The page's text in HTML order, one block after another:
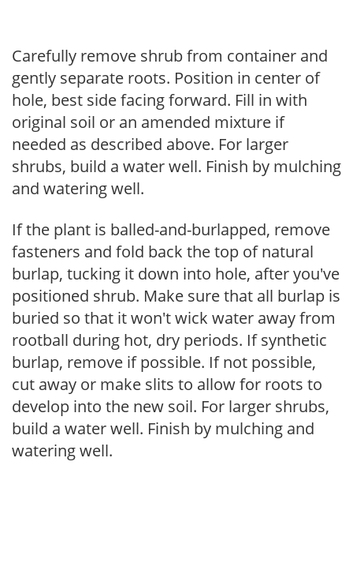
Carefully remove shrub from container and
gently separate roots. Position in center of
hole, best side facing forward. Fill in with
original soil or an amended mixture if
needed as described above. For larger
shrubs, build a water well. Finish by mulching
and watering well.
If the plant is balled-and-burlapped, remove
fasteners and fold back the top of natural
burlap, tucking it down into hole, after you've
positioned shrub. Make sure that all burlap is
buried so that it won't wick water away from
rootball during hot, dry periods. If synthetic
burlap, remove if possible. If not possible,
cut away or make slits to allow for roots to
develop into the new soil. For larger shrubs,
build a water well. Finish by mulching and
watering well.